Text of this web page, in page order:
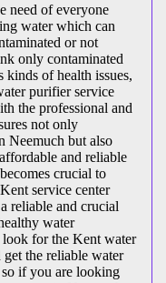
need of everyone
water which can
or not
only contaminated
kinds of health issues,
purifier service
the professional and
not only
Neemuch but also
and reliable
crucial to
service center
reliable and crucial
water
look for the Kent water
the reliable water
if you are looking